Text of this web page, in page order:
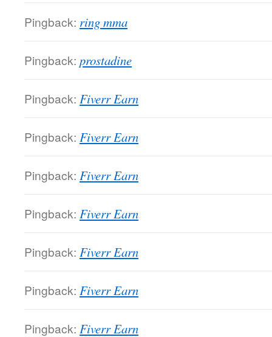
Pingback: ring mma
Pingback: prostadine
Pingback: Fiverr Earn
Pingback: Fiverr Earn
Pingback: Fiverr Earn
Pingback: Fiverr Earn
Pingback: Fiverr Earn
Pingback: Fiverr Earn
Pingback: Fiverr Earn